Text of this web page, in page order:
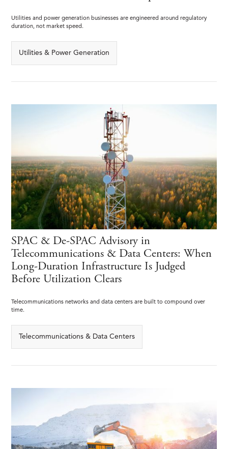
Utilities and power generation businesses are engineered around regulatory
duration, not market speed.
Utilities & Power Generation
SPAC & De-SPAC Advisory in
Telecommunications & Data Centers: When
Long-Duration Infrastructure Is Judged
Before Utilization Clears
Telecommunications networks and data centers are built to compound over
time.
Telecommunications & Data Centers